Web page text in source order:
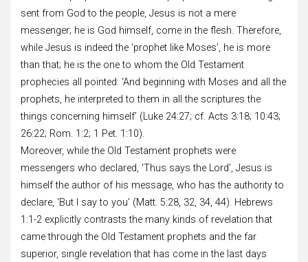
sent from God to the people, Jesus is not a mere
messenger; he is God himself, come in the flesh. Therefore,
while Jesus is indeed the ‘prophet like Moses’, he is more
than that; he is the one to whom the Old Testament
prophecies all pointed: ‘And beginning with Moses and all the
prophets, he interpreted to them in all the scriptures the
things concerning himself’ (Luke 24:27; cf. Acts 3:18; 10:43;
26:22; Rom. 1:2; 1 Pet. 1:10).
Moreover, while the Old Testament prophets were
messengers who declared, ‘Thus says the Lord’, Jesus is
himself the author of his message, who has the authority to
declare, ‘But I say to you’ (Matt. 5:28, 32, 34, 44). Hebrews
1:1-2 explicitly contrasts the many kinds of revelation that
came through the Old Testament prophets and the far
superior, single revelation that has come in the last days